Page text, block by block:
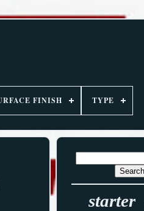
FINISH TYPE
starter